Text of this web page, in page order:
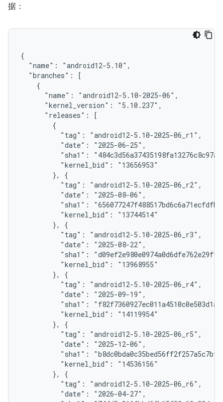
据：
{
  "name": "android12-5.10",
  "branches": [
    {
      "name": "android12-5.10-2025-06",
      "kernel_version": "5.10.237",
      "releases": [
        {
          "tag": "android12-5.10-2025-06_r1",
          "date": "2025-06-25",
"sha1":
          "kernel_bid": "13656953"
        }, {
          "tag": "android12-5.10-2025-06_r2",
          "date": "2025-08-06",
"sha1":
          "kernel_bid": "13744514"
        }, {
          "tag": "android12-5.10-2025-06_r3",
          "date": "2025-08-22",
"sha1":
          "kernel_bid": "13968955"
        }, {
          "tag": "android12-5.10-2025-06_r4",
          "date": "2025-09-19",
"sha1":
          "kernel_bid": "14119954"
        }, {
          "tag": "android12-5.10-2025-06_r5",
          "date": "2025-12-06",
"sha1":
          "kernel_bid": "14536156"
        }, {
          "tag": "android12-5.10-2025-06_r6",
          "date": "2026-04-27",